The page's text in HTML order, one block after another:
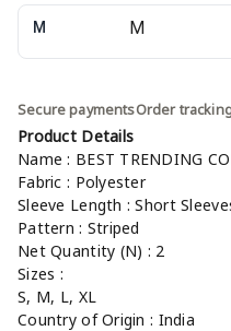
M
Secure paymentsOrder
Product Details
Name : BEST TRENDING
Fabric : Polyester
Sleeve Length : Short
Pattern : Striped
Net Quantity (N) : 2
Sizes :
S, M, L, XL
Country of Origin : India